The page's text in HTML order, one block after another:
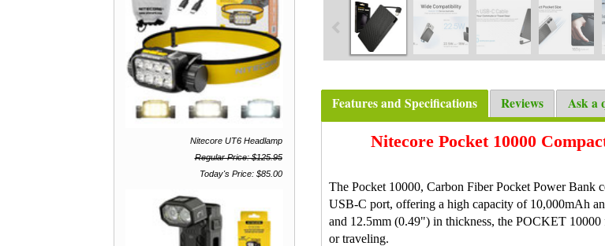
Nitecore UT6 Headlamp
Regular Price: $125.95
Today's Price: $85.00
Features and Specifications Reviews Ask a
Nitecore Pocket 10000
The Pocket 10000, Carbon Fiber Pocket Power Bank
USB-C port, offering a high capacity of 10,000mAh
and 12.5mm (0.49") in thickness, the POCKET
or traveling.